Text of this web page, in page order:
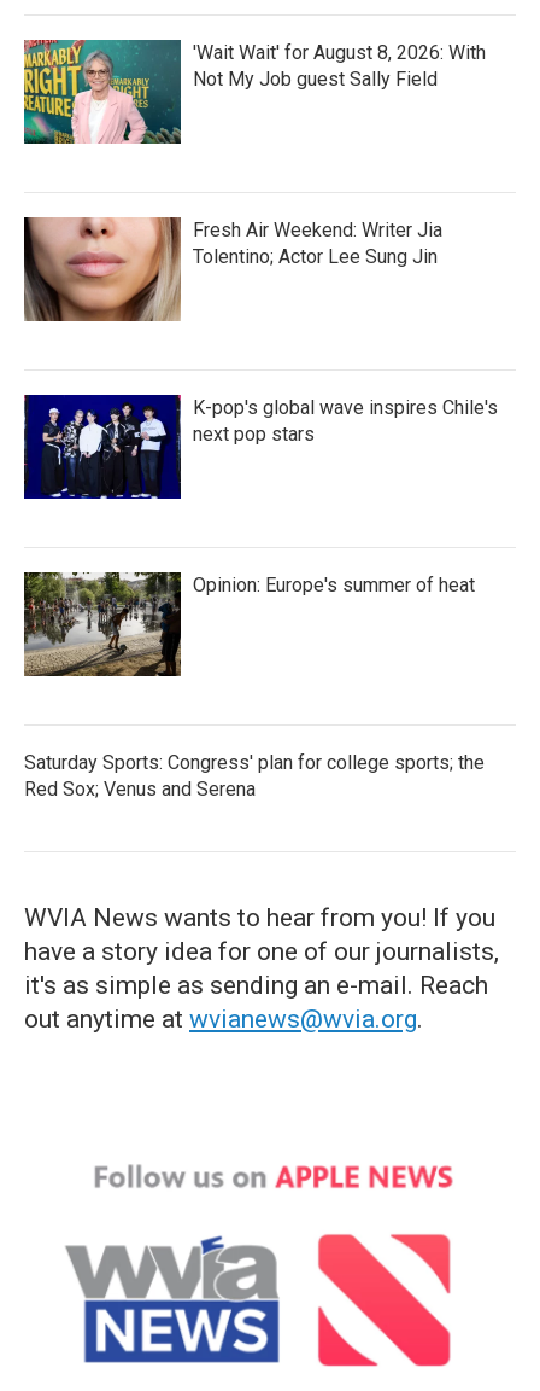
'Wait Wait' for August 8, 2026: With
Not My Job guest Sally Field
Fresh Air Weekend: Writer Jia
Tolentino; Actor Lee Sung Jin
K-pop's global wave inspires Chile's
next pop stars
Opinion: Europe's summer of heat
Saturday Sports: Congress' plan for college sports; the
Red Sox; Venus and Serena
WVIA News wants to hear from you! If you
have a story idea for one of our journalists,
it's as simple as sending an e-mail. Reach
out anytime at wvianews@wvia.org.